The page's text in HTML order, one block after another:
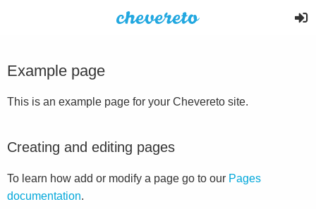
Example page
This is an example page for your Chevereto site.
Creating and editing pages
To learn how add or modify a page go to our Pages
documentation.